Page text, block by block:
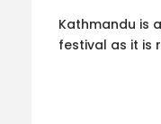
Kathmandu is
festival as it is